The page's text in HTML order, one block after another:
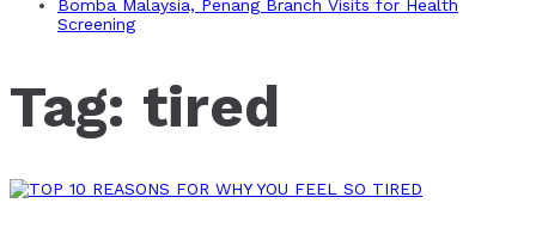
Bomba Malaysia, Penang Branch Visits for Health
Screening
Tag: tired